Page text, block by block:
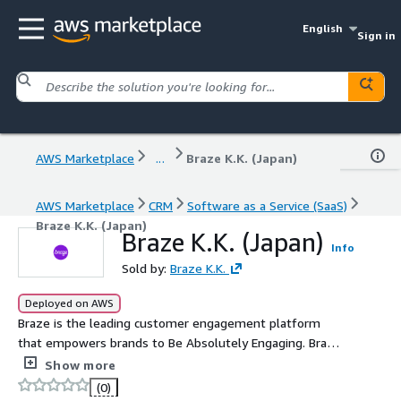
English
Sign in
AWS Marketplace ... Braze K.K. (Japan)
AWS Marketplace CRM
Software as a Service (SaaS)
Braze K.K. (Japan)
Braze K.K. (Japan) Info
Sold by: Braze K.K.
Deployed on AWS
Braze is the leading customer engagement platform
that empowers brands to Be Absolutely Engaging. Braze
allows any marketer to collect and take action on any
amount of data from any source, so they can creatively
Show more
(0)